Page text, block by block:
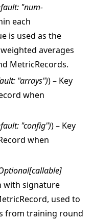
"num-
each
is used as the
averages
MetricRecords.
"arrays")) – Key
when
"config")) – Key
when
[callable]
with signature
used to
from training round